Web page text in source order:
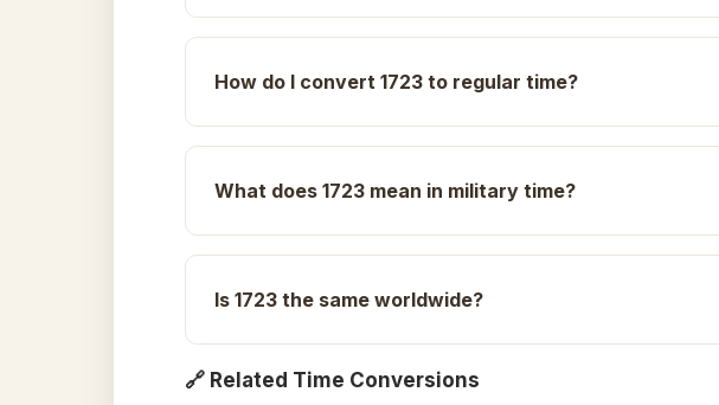
How do I convert 1723 to regular time?
What does 1723 mean in military time?
Is 1723 the same worldwide?
🔗 Related Time Conversions